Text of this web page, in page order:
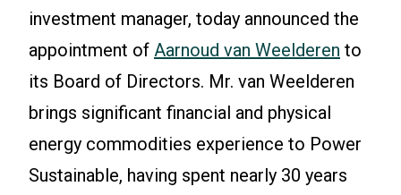
investment manager, today announced the
appointment of Aarnoud van Weelderen to
its Board of Directors. Mr. van Weelderen
brings significant financial and physical
energy commodities experience to Power
Sustainable, having spent nearly 30 years